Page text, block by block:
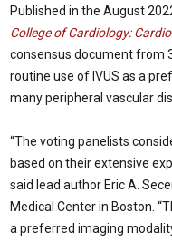
Published in the August
College of Cardiology:
consensus document from
routine use of IVUS as a
many peripheral vascular
“The voting panelists
based on their extensive
said lead author Eric A.
Medical Center in Boston.
a preferred imaging